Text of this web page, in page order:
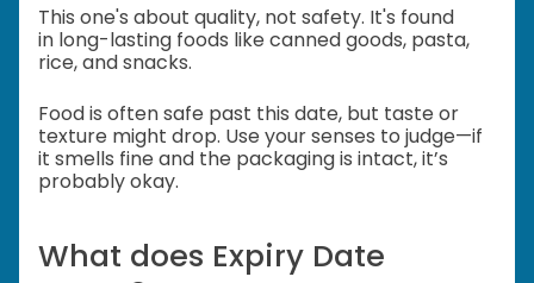
This one's about quality, not safety. It's found
in long-lasting foods like canned goods, pasta,
rice, and snacks.
Food is often safe past this date, but taste or
texture might drop. Use your senses to judge—if
it smells fine and the packaging is intact, it’s
probably okay.
What does Expiry Date